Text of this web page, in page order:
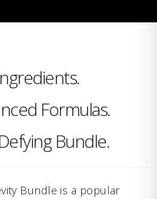
Formulas.
Bundle.
Bundle is a popular